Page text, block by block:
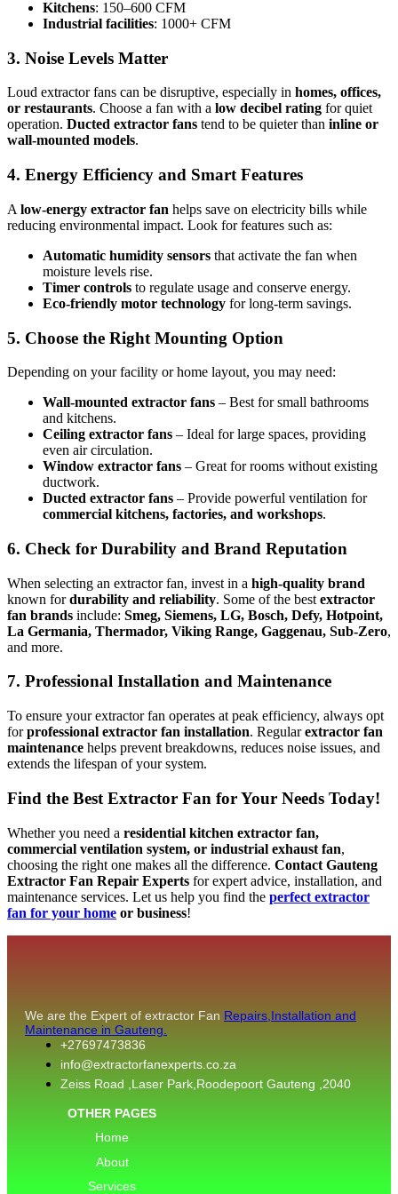
Kitchens: 150–600 CFM
Industrial facilities: 1000+ CFM
3. Noise Levels Matter
Loud extractor fans can be disruptive, especially in homes, offices,
or restaurants. Choose a fan with a low decibel rating for quiet
operation. Ducted extractor fans tend to be quieter than inline or
wall-mounted models.
4. Energy Efficiency and Smart Features
A low-energy extractor fan helps save on electricity bills while
reducing environmental impact. Look for features such as:
Automatic humidity sensors that activate the fan when
moisture levels rise.
Timer controls to regulate usage and conserve energy.
Eco-friendly motor technology for long-term savings.
5. Choose the Right Mounting Option
Depending on your facility or home layout, you may need:
Wall-mounted extractor fans – Best for small bathrooms
and kitchens.
Ceiling extractor fans – Ideal for large spaces, providing
even air circulation.
Window extractor fans – Great for rooms without existing
ductwork.
Ducted extractor fans – Provide powerful ventilation for
commercial kitchens, factories, and workshops.
6. Check for Durability and Brand Reputation
When selecting an extractor fan, invest in a high-quality brand
known fordurability and reliability. Some of the best extractor
fan brands include: Smeg, Siemens, LG, Bosch, Defy, Hotpoint,
La Germania, Thermador, Viking Range, Gaggenau, Sub-Zero,
and more.
7. Professional Installation and Maintenance
To ensure your extractor fan operates at peak efficiency, always opt
forprofessional extractor fan installation. Regularextractor fan
maintenance helps prevent breakdowns, reduces noise issues, and
extends the lifespan of your system.
Find the Best Extractor Fan for Your Needs Today!
Whether you need a residential kitchen extractor fan,
commercial ventilation system, or industrial exhaust fan,
choosing the right one makes all the difference. Contact Gauteng
Extractor Fan Repair Experts for expert advice, installation, and
maintenance services. Let us help you find the perfect extractor
fan for your home or business!
We are the Expert of extractor Fan Repairs,Installation and
Maintenance in Gauteng.
+27697473836
info@extractorfanexperts.co.za
Zeiss Road ,Laser Park,Roodepoort Gauteng ,2040
OTHER PAGES
Home
About
Services